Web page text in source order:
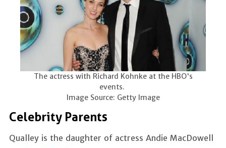
The actress with Richard Kohnke at the HBO's
events.
Image Source: Getty Image
Celebrity Parents
Qualley is the daughter of actress Andie MacDowell